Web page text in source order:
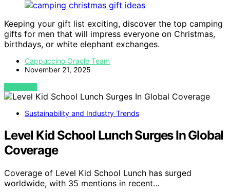
Keeping your gift list exciting, discover the top camping
gifts for men that will impress everyone on Christmas,
birthdays, or white elephant exchanges.
Cappuccino Oracle Team
November 21, 2025
VIEW POST
Sustainability and Industry Trends
Level Kid School Lunch Surges In Global
Coverage
Coverage of Level Kid School Lunch has surged
worldwide, with 35 mentions in recent…